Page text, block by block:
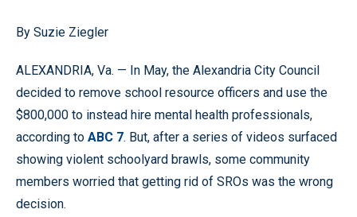
By Suzie Ziegler
ALEXANDRIA, Va. — In May, the Alexandria City Council
decided to remove school resource officers and use the
$800,000 to instead hire mental health professionals,
according to ABC 7. But, after a series of videos surfaced
showing violent schoolyard brawls, some community
members worried that getting rid of SROs was the wrong
decision.